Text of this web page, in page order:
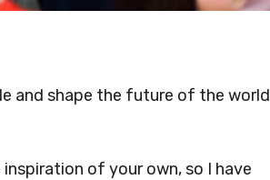
and shape the future of the world
of your own, so I have